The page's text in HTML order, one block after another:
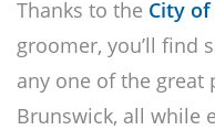
Thanks to the City
groomer, you’ll find
any one of the great
Brunswick, all while